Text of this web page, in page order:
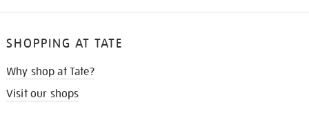
SHOPPING AT TATE
Why shop at Tate?
Visit our shops